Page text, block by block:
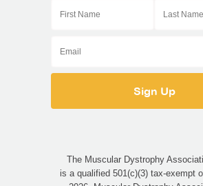
The Muscular Dystrophy
is a qualified 501(c)(3) tax-exempt